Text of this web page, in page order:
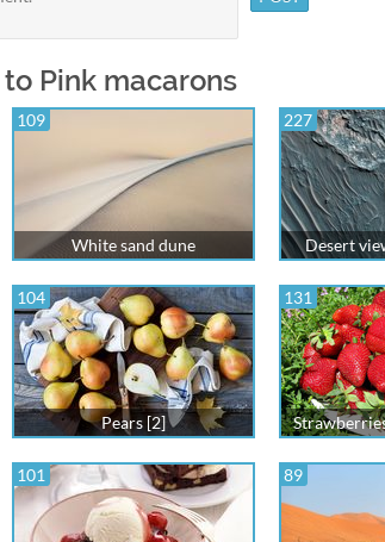
Pink macarons
109
White sand dune
227
Desert
104
Pears [2]
131
101 89